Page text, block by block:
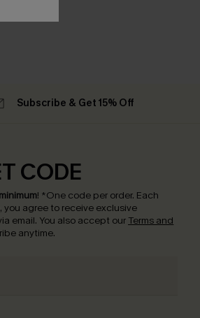
Subscribe & Get 15% Off
CODE
! *One code per order. Each
agree to receive exclusive
email. You also accept our Terms and
anytime.